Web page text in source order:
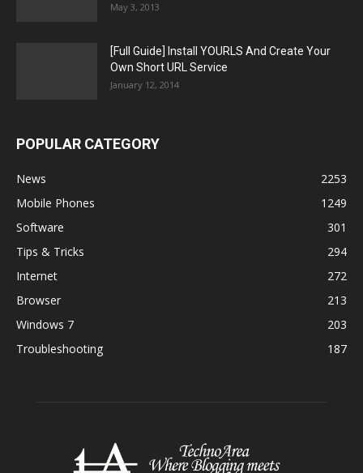
May 3, 2013
[Full Guide] Install YOURLS And Create Your
Own Short URL Service
January 12, 2014
POPULAR CATEGORY
News
2253
Mobile Phones
1249
Software
301
Tips & Tricks
294
Internet
272
Browser
213
Windows 7
203
Troubleshooting
187